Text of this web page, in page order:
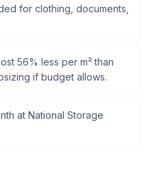
for clothing, documents,
56% less per m² than
if budget allows.
at National Storage